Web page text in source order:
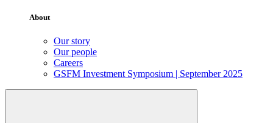
About
Our story
Our people
Careers
GSFM Investment Symposium | September 2025